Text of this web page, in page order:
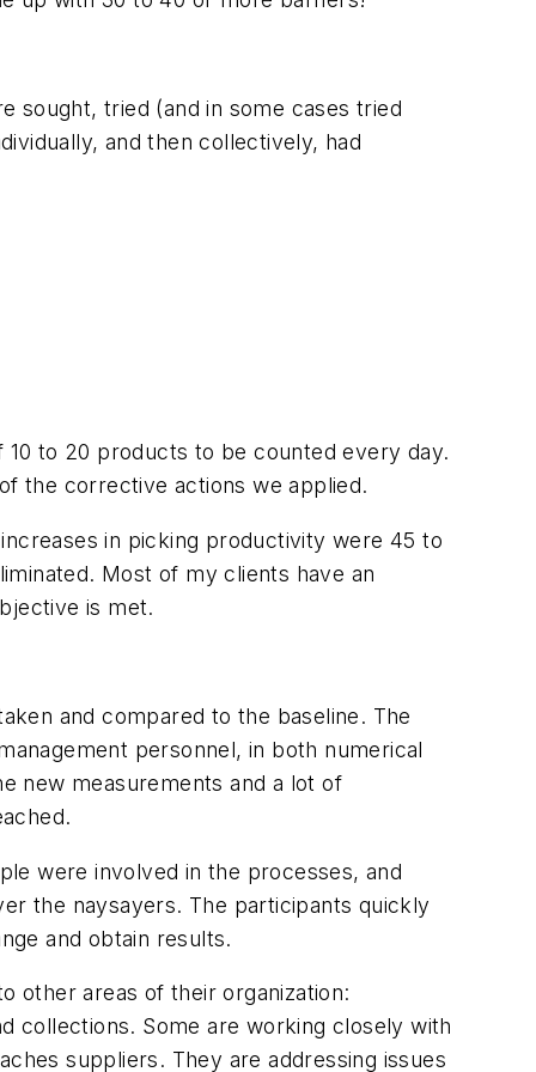
sought, tried (and in some cases tried
and then collectively, had
to 20 products to be counted every day.
the corrective actions we applied.
in picking productivity were 45 to
Most of my clients have an
is met.
and compared to the baseline. The
personnel, in both numerical
new measurements and a lot of
were involved in the processes, and
the naysayers. The participants quickly
and obtain results.
other areas of their organization:
collections. Some are working closely with
suppliers. They are addressing issues